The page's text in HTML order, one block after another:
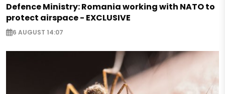
Defence Ministry: Romania working with NATO to
protect airspace - EXCLUSIVE
6 AUGUST 14:07